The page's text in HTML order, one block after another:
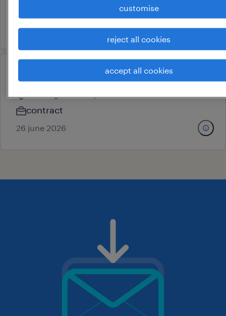
29 june 2026
putaway supervisor
contract
26 june 2026
customise
reject all cookies
accept all cookies